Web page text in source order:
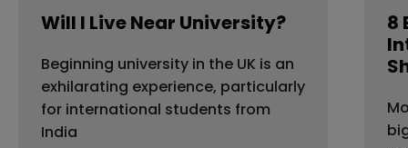
Will I Live Near University?
Beginning university in the UK is an
exhilarating experience, particularly
for international students from
India
8